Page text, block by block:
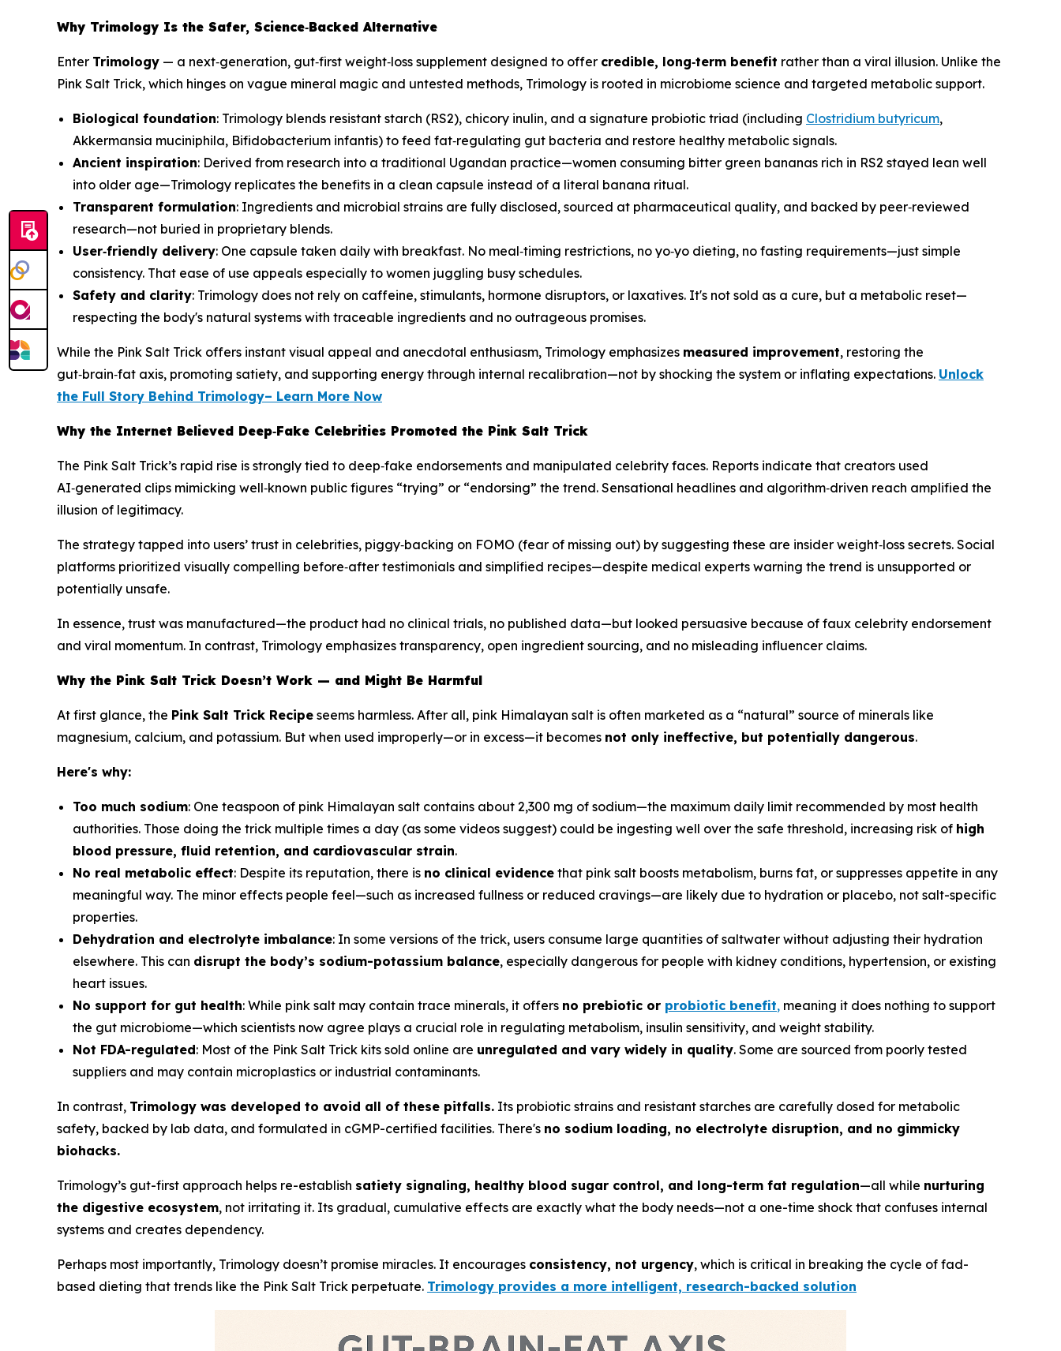
Why Trimology Is the Safer, Science‑Backed Alternative
Enter Trimology — a next‑generation, gut‑first weight‑loss supplement designed to offer credible, long‑term benefit rather than a viral illusion. Unlike the
Pink Salt Trick, which hinges on vague mineral magic and untested methods, Trimology is rooted in microbiome science and targeted metabolic support.
Biological foundation: Trimology blends resistant starch (RS2), chicory inulin, and a signature probiotic triad (including Clostridium butyricum,
Akkermansia muciniphila, Bifidobacterium infantis) to feed fat‑regulating gut bacteria and restore healthy metabolic signals.
Ancient inspiration: Derived from research into a traditional Ugandan practice—women consuming bitter green bananas rich in RS2 stayed lean well
into older age—Trimology replicates the benefits in a clean capsule instead of a literal banana ritual.
Transparent formulation: Ingredients and microbial strains are fully disclosed, sourced at pharmaceutical quality, and backed by peer‑reviewed
research—not buried in proprietary blends.
User‑friendly delivery: One capsule taken daily with breakfast. No meal‑timing restrictions, no yo‑yo dieting, no fasting requirements—just simple
consistency. That ease of use appeals especially to women juggling busy schedules.
Safety and clarity: Trimology does not rely on caffeine, stimulants, hormone disruptors, or laxatives. It's not sold as a cure, but a metabolic reset—
respecting the body's natural systems with traceable ingredients and no outrageous promises.
While the Pink Salt Trick offers instant visual appeal and anecdotal enthusiasm, Trimology emphasizes measured improvement, restoring the
gut‑brain‑fat axis, promoting satiety, and supporting energy through internal recalibration—not by shocking the system or inflating expectations. Unlock
the Full Story Behind Trimology– Learn More Now
Why the Internet Believed Deep‑Fake Celebrities Promoted the Pink Salt Trick
The Pink Salt Trick’s rapid rise is strongly tied to deep‑fake endorsements and manipulated celebrity faces. Reports indicate that creators used
AI‑generated clips mimicking well‑known public figures “trying” or “endorsing” the trend. Sensational headlines and algorithm‑driven reach amplified the
illusion of legitimacy.
The strategy tapped into users’ trust in celebrities, piggy‑backing on FOMO (fear of missing out) by suggesting these are insider weight‑loss secrets. Social
platforms prioritized visually compelling before‑after testimonials and simplified recipes—despite medical experts warning the trend is unsupported or
potentially unsafe.
In essence, trust was manufactured—the product had no clinical trials, no published data—but looked persuasive because of faux celebrity endorsement
and viral momentum. In contrast, Trimology emphasizes transparency, open ingredient sourcing, and no misleading influencer claims.
Why the Pink Salt Trick Doesn’t Work — and Might Be Harmful
At first glance, the Pink Salt Trick Recipe seems harmless. After all, pink Himalayan salt is often marketed as a “natural” source of minerals like
magnesium, calcium, and potassium. But when used improperly—or in excess—it becomes not only ineffective, but potentially dangerous.
Here's why:
Too much sodium: One teaspoon of pink Himalayan salt contains about 2,300 mg of sodium—the maximum daily limit recommended by most health
authorities. Those doing the trick multiple times a day (as some videos suggest) could be ingesting well over the safe threshold, increasing risk of high
blood pressure, fluid retention, and cardiovascular strain.
No real metabolic effect: Despite its reputation, there is no clinical evidence that pink salt boosts metabolism, burns fat, or suppresses appetite in any
meaningful way. The minor effects people feel—such as increased fullness or reduced cravings—are likely due to hydration or placebo, not salt-specific
properties.
Dehydration and electrolyte imbalance: In some versions of the trick, users consume large quantities of saltwater without adjusting their hydration
elsewhere. This can disrupt the body’s sodium-potassium balance, especially dangerous for people with kidney conditions, hypertension, or existing
heart issues.
No support for gut health: While pink salt may contain trace minerals, it offers no prebiotic or probiotic benefit, meaning it does nothing to support
the gut microbiome—which scientists now agree plays a crucial role in regulating metabolism, insulin sensitivity, and weight stability.
Not FDA-regulated: Most of the Pink Salt Trick kits sold online are unregulated and vary widely in quality. Some are sourced from poorly tested
suppliers and may contain microplastics or industrial contaminants.
In contrast, Trimology was developed to avoid all of these pitfalls. Its probiotic strains and resistant starches are carefully dosed for metabolic
safety, backed by lab data, and formulated in cGMP-certified facilities. There's no sodium loading, no electrolyte disruption, and no gimmicky
biohacks.
Trimology’s gut-first approach helps re-establish satiety signaling, healthy blood sugar control, and long-term fat regulation—all while nurturing
the digestive ecosystem, not irritating it. Its gradual, cumulative effects are exactly what the body needs—not a one-time shock that confuses internal
systems and creates dependency.
Perhaps most importantly, Trimology doesn’t promise miracles. It encourages consistency, not urgency, which is critical in breaking the cycle of fad-
based dieting that trends like the Pink Salt Trick perpetuate. Trimology provides a more intelligent, research-backed solution